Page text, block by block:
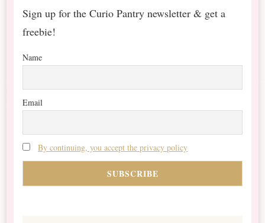
Sign up for the Curio Pantry newsletter & get a
freebie!
Name
Email
By continuing, you accept the privacy policy